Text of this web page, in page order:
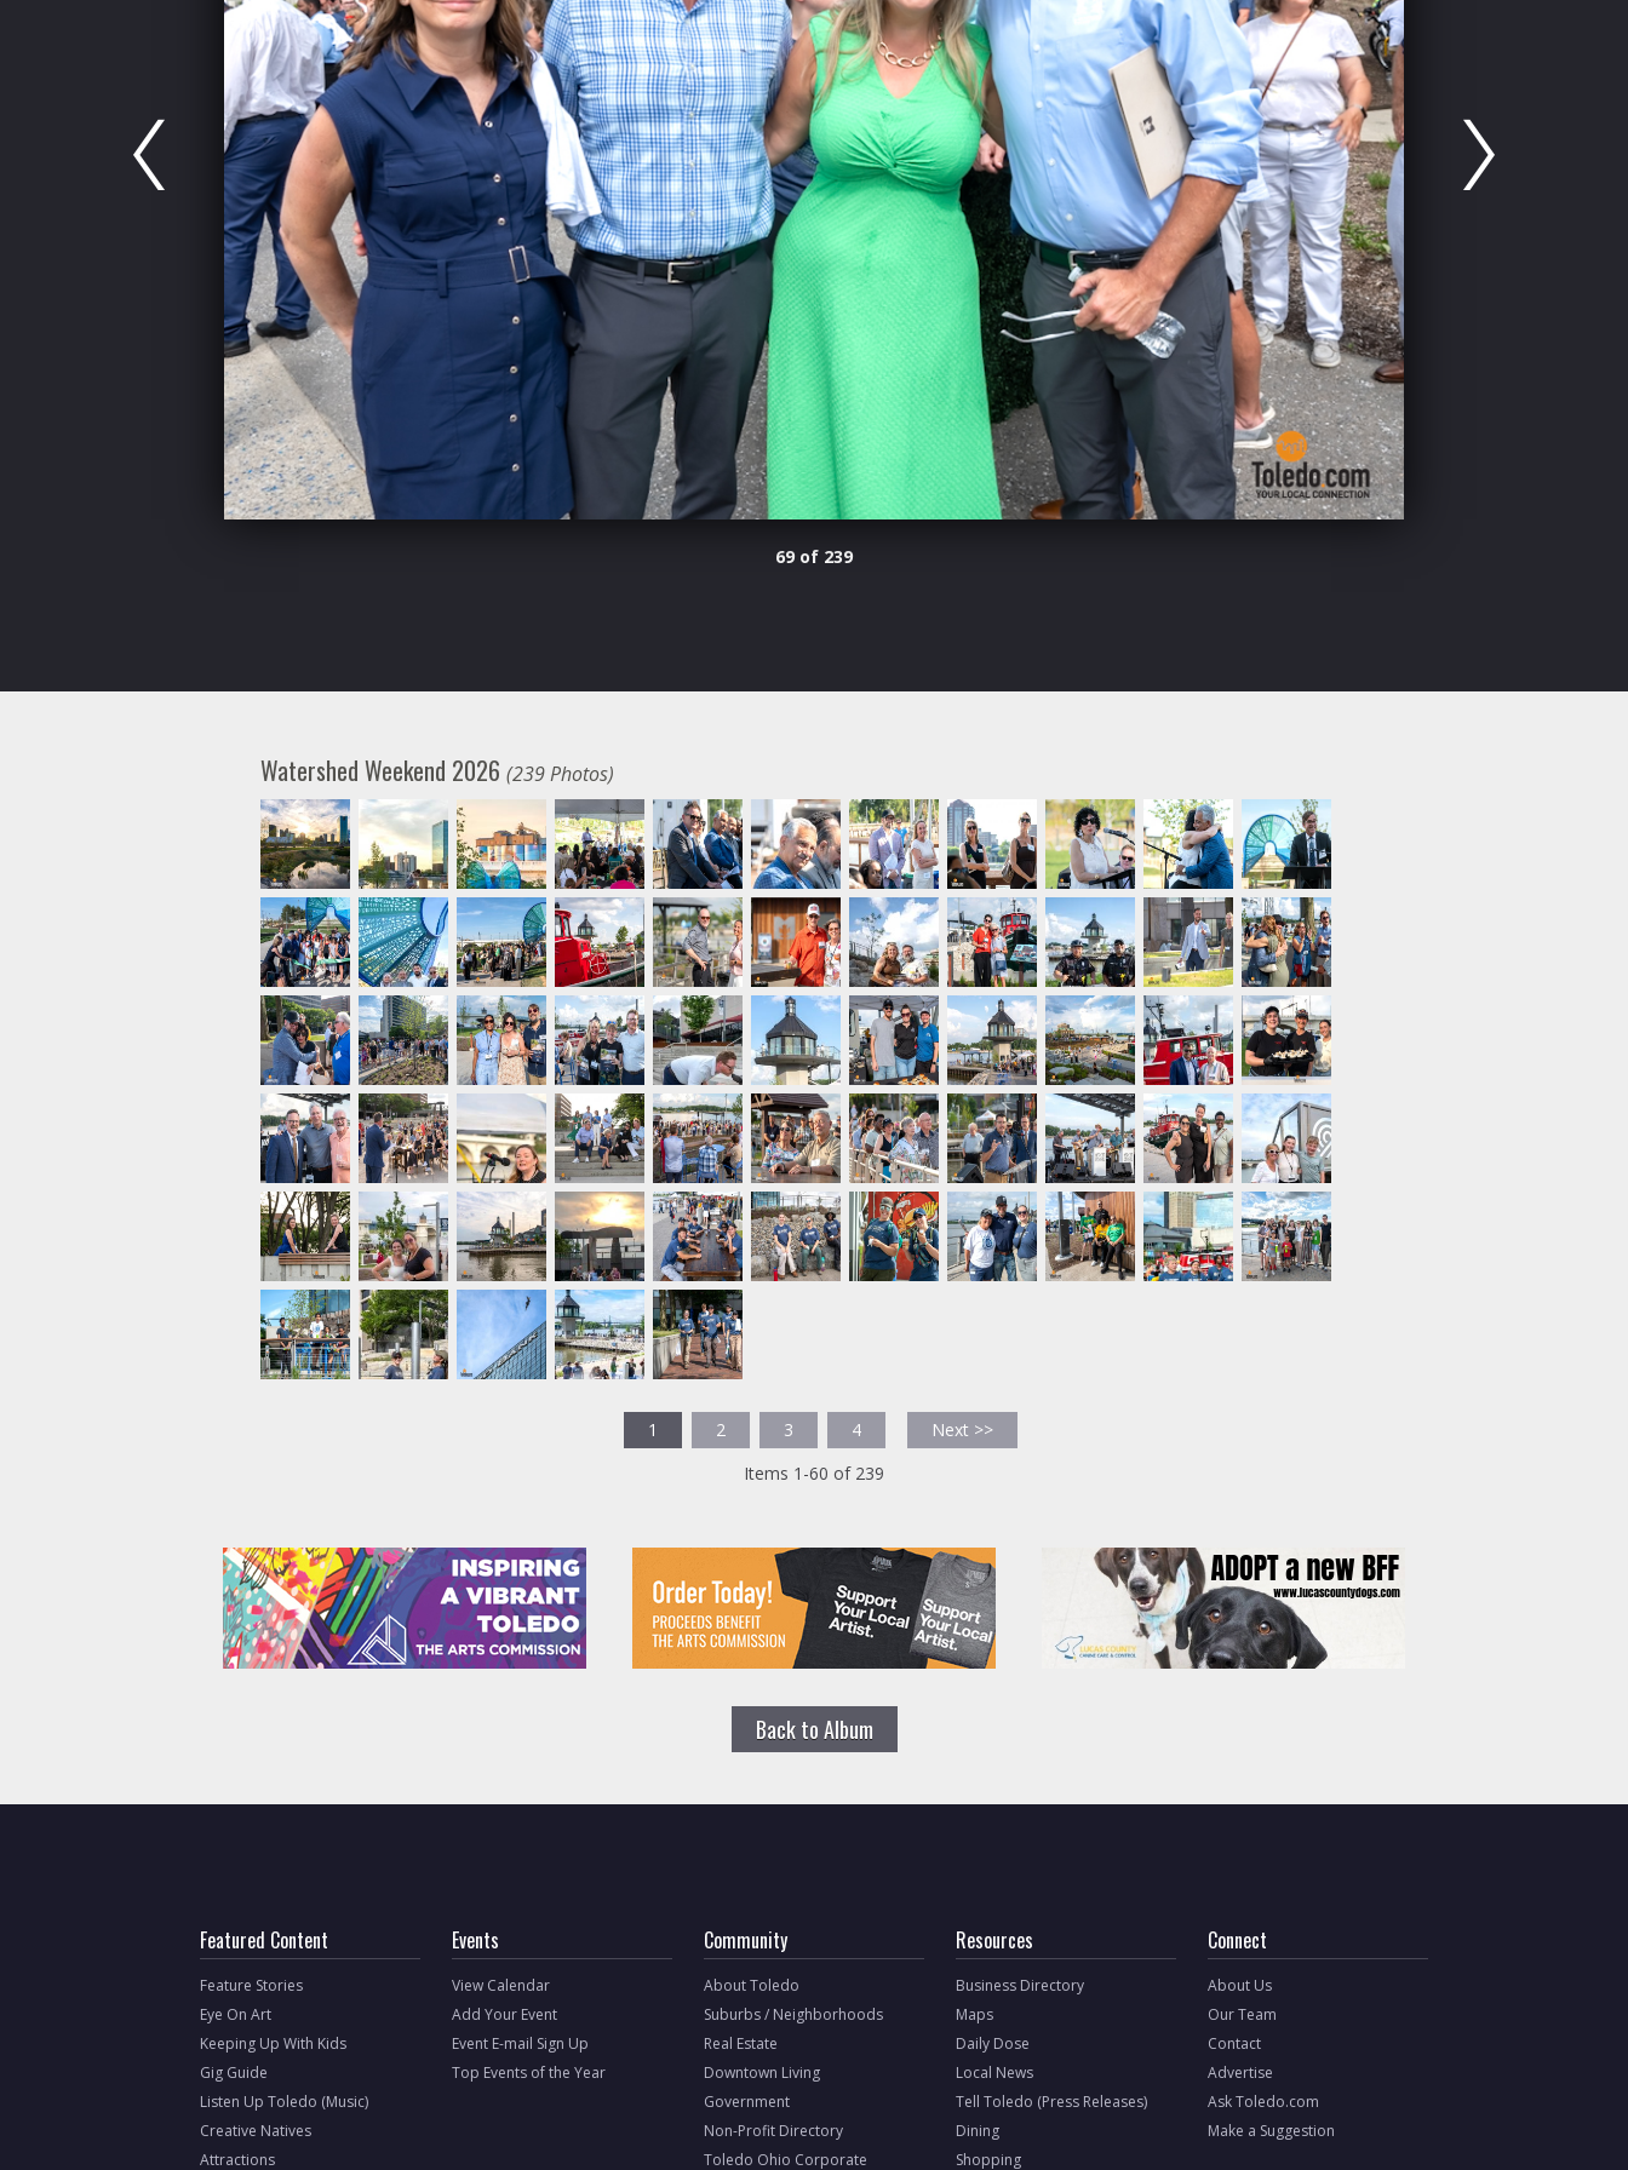
69 of 239
Watershed Weekend 2026(239 Photos)
1 2 3 4
Next >>
Items 1-60 of 239
Back to Album
Featured Content
Feature Stories
Eye On Art
Keeping Up With Kids
Gig Guide
Listen Up Toledo (Music)
Creative Natives
Attractions
Events
View Calendar
Add Your Event
Event E-mail Sign Up
Top Events of the Year
Community
About Toledo
Suburbs / Neighborhoods
Real Estate
Downtown Living
Government
Non-Profit Directory
Toledo Ohio Corporate
Resources
Business Directory
Maps
Daily Dose
Local News
Tell Toledo (Press Releases)
Dining
Shopping
Connect
About Us
Our Team
Contact
Advertise
Ask Toledo.com
Make a Suggestion